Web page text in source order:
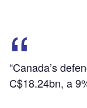
“Canada’s
C$18.24bn, a